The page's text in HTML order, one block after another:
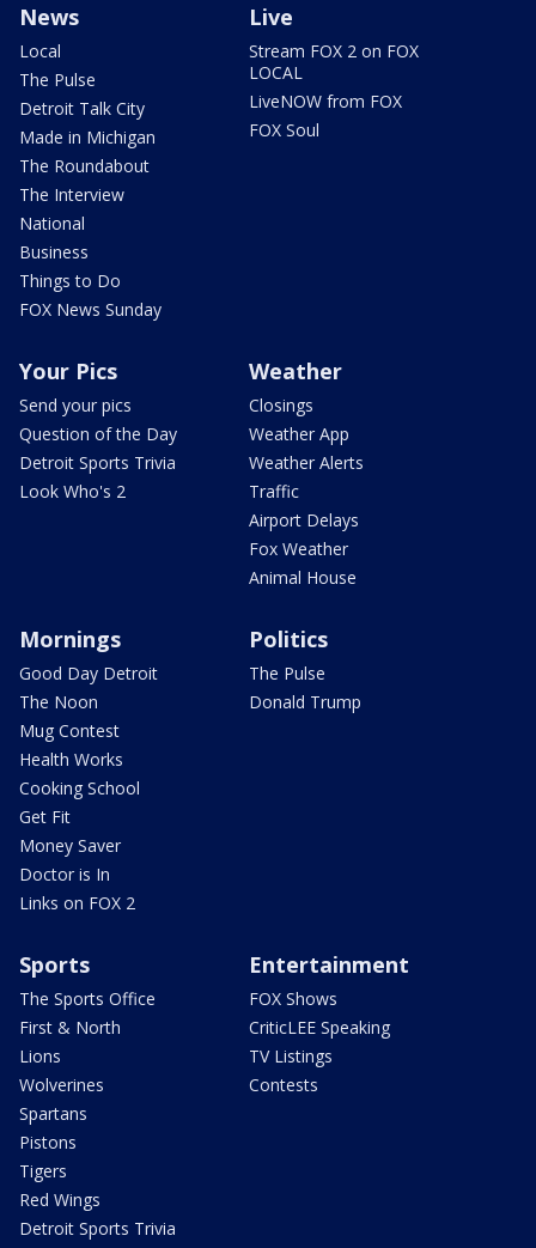
News
Local
The Pulse
Detroit Talk City
Made in Michigan
The Roundabout
The Interview
National
Business
Things to Do
FOX News Sunday
Live
Stream FOX 2 on FOX
LOCAL
LiveNOW from FOX
FOX Soul
Your Pics
Send your pics
Question of the Day
Detroit Sports Trivia
Look Who's 2
Weather
Closings
Weather App
Weather Alerts
Traffic
Airport Delays
Fox Weather
Animal House
Mornings
Good Day Detroit
The Noon
Mug Contest
Health Works
Cooking School
Get Fit
Money Saver
Doctor is In
Links on FOX 2
Politics
The Pulse
Donald Trump
Sports
The Sports Office
First & North
Lions
Wolverines
Spartans
Pistons
Tigers
Red Wings
Detroit Sports Trivia
Entertainment
FOX Shows
CriticLEE Speaking
TV Listings
Contests